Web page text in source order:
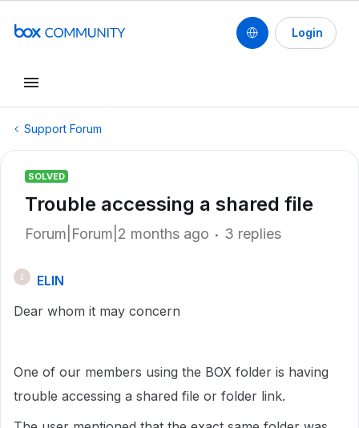
Login
Support Forum
SOLVED
Trouble accessing a shared file
Forum|Forum|2 months ago 3 replies
E
ELIN
Dear whom it may concern
One of our members using the BOX folder is having
trouble accessing a shared file or folder link.